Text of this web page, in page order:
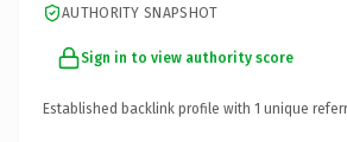
AUTHORITY SNAPSHOT
Sign in to view authority score
Established backlink profile with 1 unique